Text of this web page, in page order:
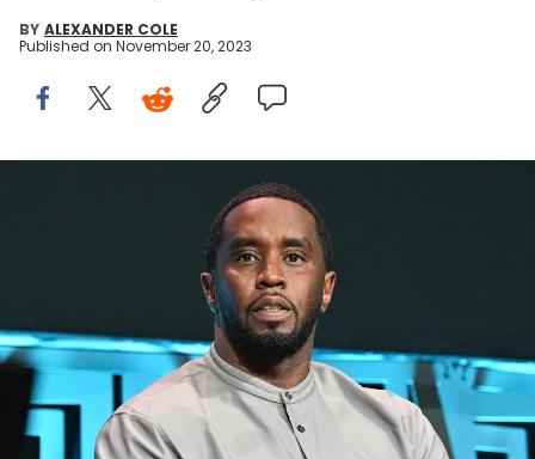
BY ALEXANDER COLE
Published on November 20, 2023
ATLANTA, GEORGIA - AUGUST 26: Sean "Diddy" Combs attends
Day 1 of 2023 Invest Fest at Georgia World Congress Center on
August 26, 2023 in Atlanta, Georgia. (Photo by Paras Griffin/Getty
Adam22 had a weird take.
DJ Akademiks has beenhaving a lot of viewers on
his streams over
the last few days thanks to the